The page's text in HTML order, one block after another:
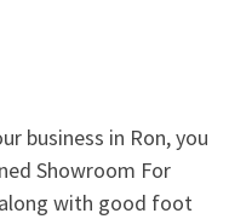
business in Ron, you
Showroom For
with good foot